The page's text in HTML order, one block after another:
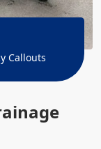
Callouts